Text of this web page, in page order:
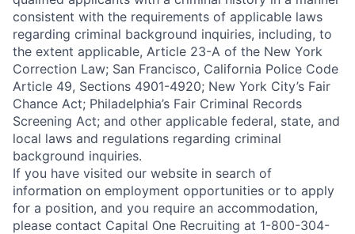
consistent with the requirements of applicable laws
regarding criminal background inquiries, including, to
the extent applicable, Article 23-A of the New York
Correction Law; San Francisco, California Police Code
Article 49, Sections 4901-4920; New York City’s Fair
Chance Act; Philadelphia’s Fair Criminal Records
Screening Act; and other applicable federal, state, and
local laws and regulations regarding criminal
background inquiries.
If you have visited our website in search of
information on employment opportunities or to apply
for a position, and you require an accommodation,
please contact Capital One Recruiting at 1-800-304-